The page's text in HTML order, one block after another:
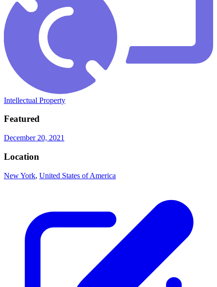
Intellectual Property
Featured
December 20, 2021
Location
New York, United States of America